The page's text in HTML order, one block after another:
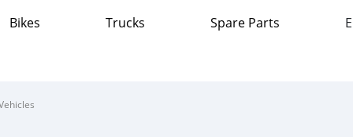
Bikes Trucks Spare Parts